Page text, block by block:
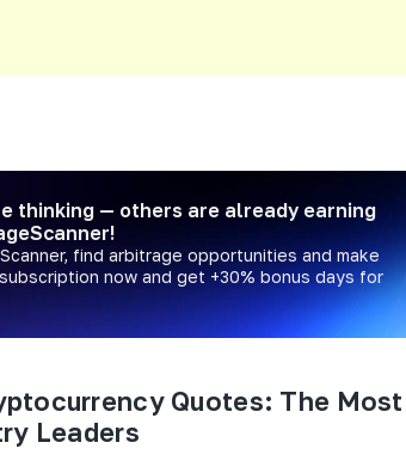
thinking — others are already earning
find arbitrage opportunities and make
now and get +30% bonus days for
Quotes: The
Leaders